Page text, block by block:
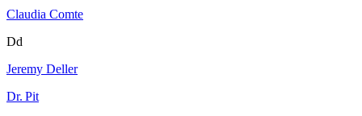
Claudia Comte
Dd
Jeremy Deller
Dr. Pit